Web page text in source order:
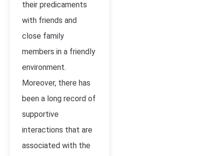
their predicaments
with friends and
close family
members in a friendly
environment.
Moreover, there has
been a long record of
supportive
interactions that are
associated with the